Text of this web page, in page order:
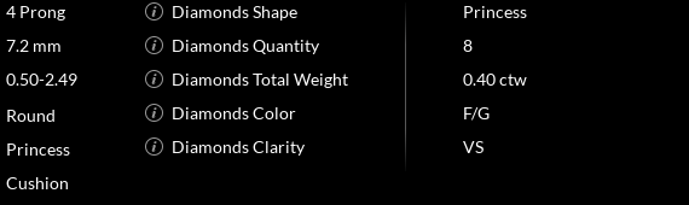
4 Prong
7.2 mm
0.50-2.49
Round
Princess
Cushion
Diamonds Shape
Princess
Diamonds Quantity
8
Diamonds Total Weight
0.40 ctw
Diamonds Color
F/G
Diamonds Clarity
VS